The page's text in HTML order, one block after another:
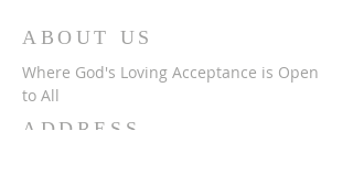
ABOUT US
Where God's Loving Acceptance is Open
to All
ADDRESS